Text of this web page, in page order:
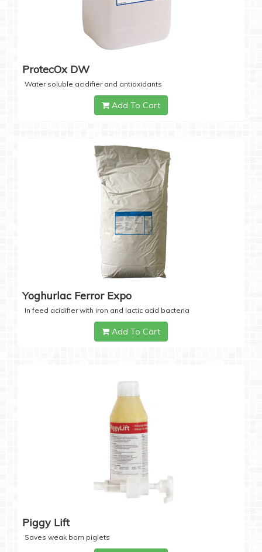
ProtecOx DW
Water soluble acidifier and antioxidants
Add To Cart
Yoghurlac Ferror Expo
In feed acidifier with iron and lactic acid bacteria
Add To Cart
Piggy Lift
Saves weak born piglets